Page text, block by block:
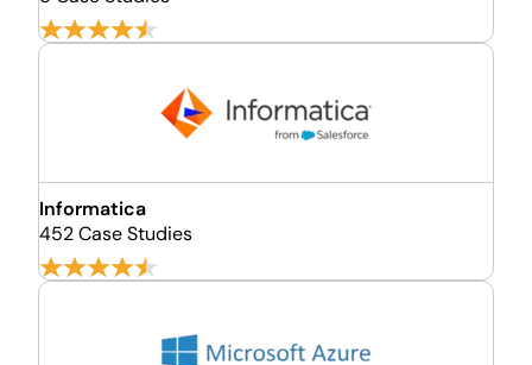
Informatica
452 Case Studies